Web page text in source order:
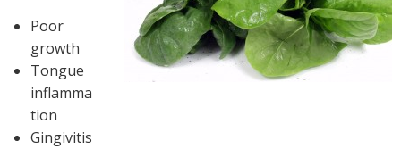
Poor
growth
Tongue
inflamma
tion
Gingivitis